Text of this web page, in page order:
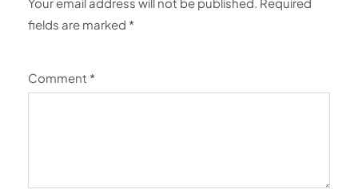
fields are marked *
Comment *